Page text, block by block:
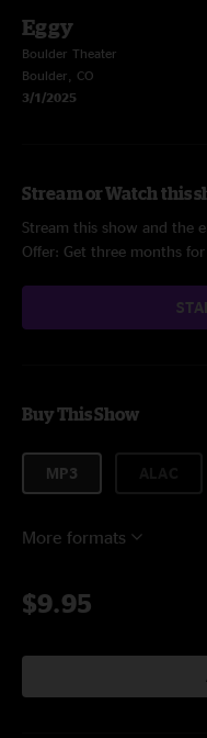
Eggy
Boulder Theater
Boulder, CO
3/1/2025
Stream or Watch this
Stream this show and the
Offer: Get three months
Buy This Show
MP3
More formats
$9.95